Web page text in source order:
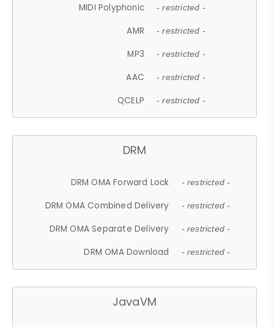
MIDI Polyphonic - restricted -
AMR - restricted -
MP3 - restricted -
AAC - restricted -
QCELP - restricted -
DRM
DRM OMA Forward Lock - restricted -
DRM OMA Combined Delivery - restricted -
DRM OMA Separate Delivery - restricted -
DRM OMA Download - restricted -
JavaVM